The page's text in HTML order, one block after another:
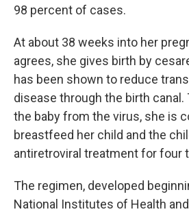
98 percent of cases.
At about 38 weeks into her
agrees, she gives birth by
has been shown to reduce
disease through the birth
the baby from the virus, she is
breastfeed her child and the
antiretroviral treatment for four
The regimen, developed
National Institutes of Health